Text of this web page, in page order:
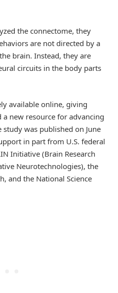
the connectome, they
are not directed by a
brain. Instead, they are
circuits in the body parts
available online, giving
new resource for advancing
study was published on June
in part from U.S. federal
Initiative (Brain Research
Neurotechnologies), the
and the National Science